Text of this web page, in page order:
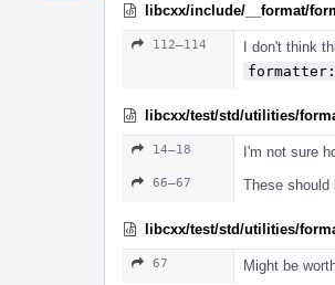
libcxx/include/__format/
112–114
I don't think
libcxx/test/std/utilities/
14–18 I'm not sure
66–67 These should
libcxx/test/std/utilities/
67 Might be